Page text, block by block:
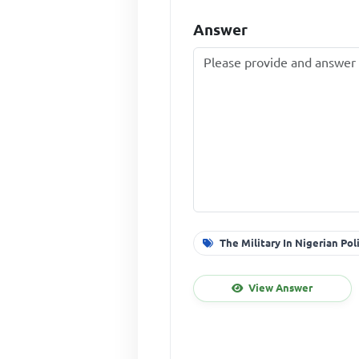
Answer
The Military In Nigerian
View Answer